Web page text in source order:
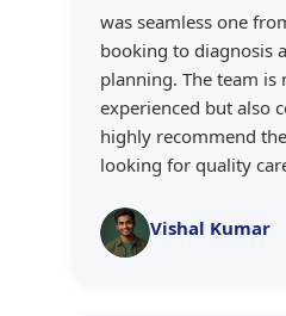
was seamless one
booking to diagnosis
planning. The team is
experienced but also
highly recommend
looking for quality
Vishal Kumar